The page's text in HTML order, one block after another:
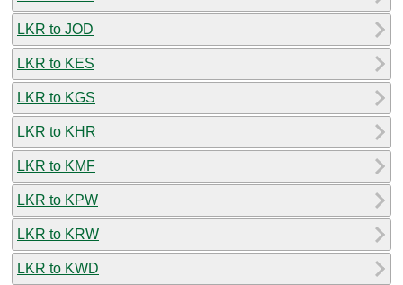
LKR to JOD
LKR to KES
LKR to KGS
LKR to KHR
LKR to KMF
LKR to KPW
LKR to KRW
LKR to KWD